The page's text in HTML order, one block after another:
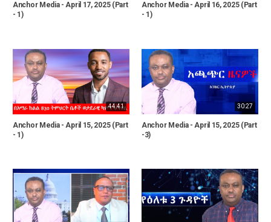
Anchor Media - April 17, 2025 (Part
- 1)
Anchor Media - April 16, 2025 (Part
- 1)
44:41
Anchor Media - April 15, 2025 (Part
- 1)
30:27
Anchor Media - April 15, 2025 (Part
-3)